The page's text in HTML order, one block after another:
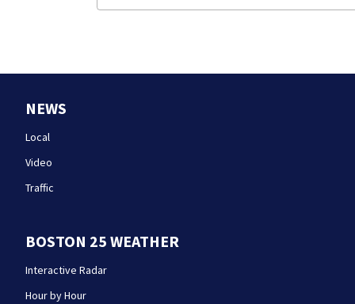
NEWS
Local
Video
Traffic
BOSTON 25 WEATHER
Interactive Radar
Hour by Hour